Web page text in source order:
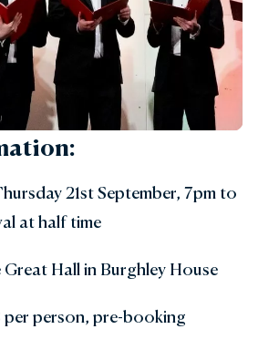
21st September, 7pm to
at half time
Great Hall in Burghley House
per person, pre-booking